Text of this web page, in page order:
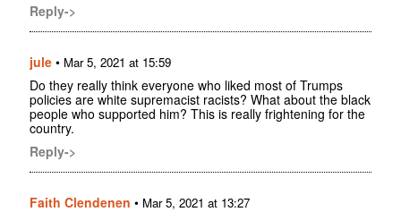
Reply->
jule • Mar 5, 2021 at 15:59
Do they really think everyone who liked most of Trumps
policies are white supremacist racists? What about the black
people who supported him? This is really frightening for the
country.
Reply->
Faith Clendenen • Mar 5, 2021 at 13:27